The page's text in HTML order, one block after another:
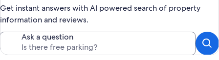
Get instant answers with AI powered search of property
information and reviews.
Ask a question